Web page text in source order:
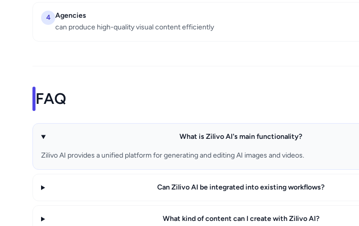
4 Agencies
can produce high-quality visual content efficiently
FAQ
What is Zilivo AI's main functionality?
Zilivo AI provides a unified platform for generating and editing AI images and videos.
Can Zilivo AI be integrated into existing workflows?
What kind of content can I create with Zilivo AI?